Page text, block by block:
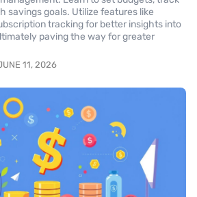
savings goals. Utilize features like
tracking for better insights into
paving the way for greater
11, 2026